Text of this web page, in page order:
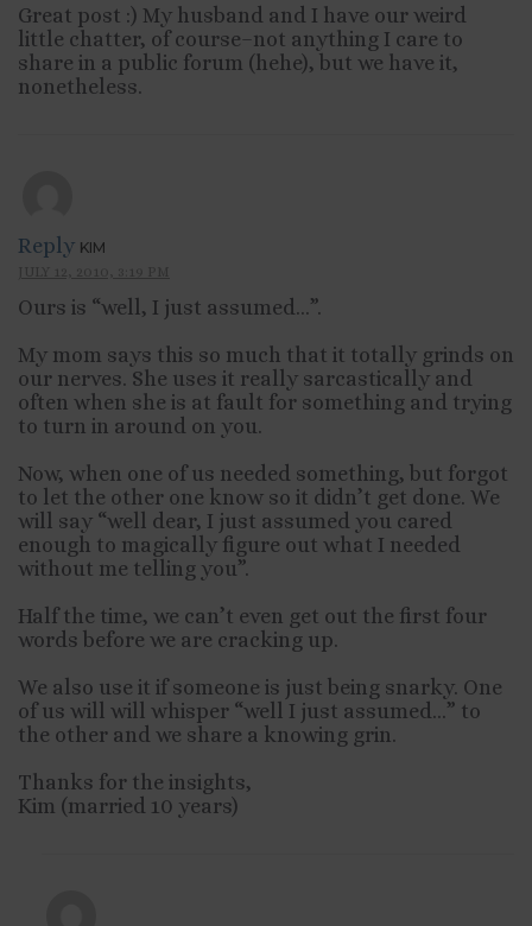
Great post :) My husband and I have our weird
little chatter, of course–not anything I care to
share in a public forum (hehe), but we have it,
nonetheless.
Reply KIM
Ours is “well, I just assumed…”.
My mom says this so much that it totally grinds on
our nerves. She uses it really sarcastically and
often when she is at fault for something and trying
to turn in around on you.
Now, when one of us needed something, but forgot
to let the other one know so it didn’t get done. We
will say “well dear, I just assumed you cared
enough to magically figure out what I needed
without me telling you”.
Half the time, we can’t even get out the first four
words before we are cracking up.
We also use it if someone is just being snarky. One
of us will will whisper “well I just assumed…” to
the other and we share a knowing grin.
Thanks for the insights,
Kim (married 10 years)